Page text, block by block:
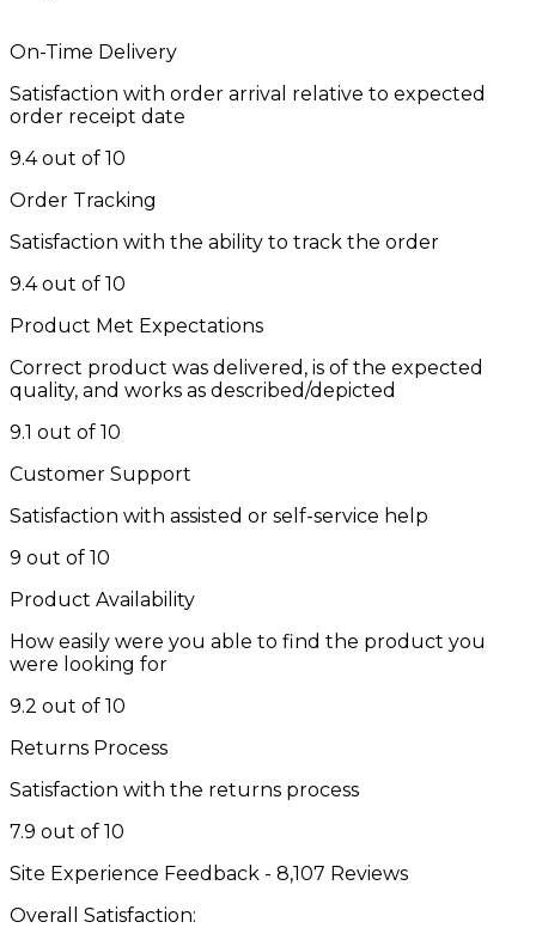
On-Time Delivery
Satisfaction with order arrival relative to expected
order receipt date
9.4 out of 10
Order Tracking
Satisfaction with the ability to track the order
9.4 out of 10
Product Met Expectations
Correct product was delivered, is of the expected
quality, and works as described/depicted
9.1 out of 10
Customer Support
Satisfaction with assisted or self-service help
9 out of 10
Product Availability
How easily were you able to find the product you
were looking for
9.2 out of 10
Returns Process
Satisfaction with the returns process
7.9 out of 10
Site Experience Feedback - 8,107 Reviews
Overall Satisfaction: